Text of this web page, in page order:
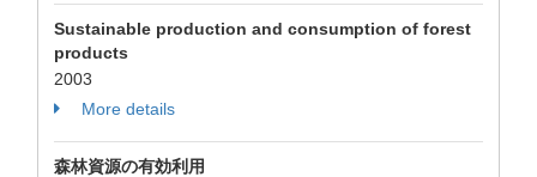
Sustainable production and consumption of forest
products
2003
More details
森林資源の有効利用